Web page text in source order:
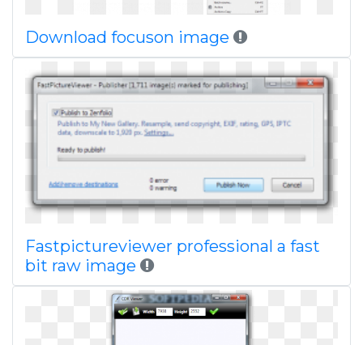
Download focuson image
Fastpictureviewer professional a fast
bit raw image